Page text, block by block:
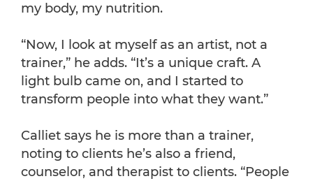
my body, my nutrition.
“Now, I look at myself as an artist, not a
trainer,” he adds. “It’s a unique craft. A
light bulb came on, and I started to
transform people into what they want.”
Calliet says he is more than a trainer,
noting to clients he’s also a friend,
counselor, and therapist to clients. “People